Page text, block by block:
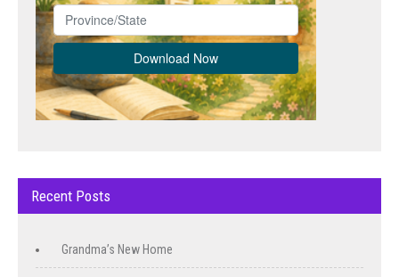
Recent Posts
Grandma’s New Home